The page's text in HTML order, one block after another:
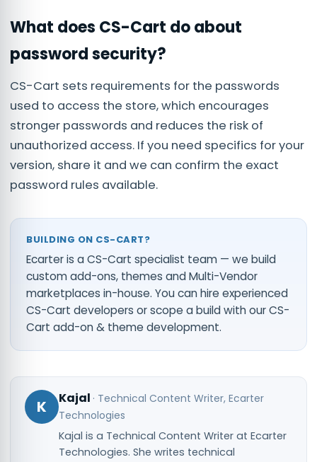
What does CS-Cart do about
password security?
CS-Cart sets requirements for the passwords
used to access the store, which encourages
stronger passwords and reduces the risk of
unauthorized access. If you need specifics for your
version, share it and we can confirm the exact
password rules available.
BUILDING ON CS-CART?
Ecarter is a CS-Cart specialist team — we build
custom add-ons, themes and Multi-Vendor
marketplaces in-house. You canhire experienced
CS-Cart developers or scope a build with ourCS-
Cart add-on & theme development.
K Kajal · Technical Content Writer, Ecarter
Technologies
Kajal is a Technical Content Writer at Ecarter
Technologies. She writes technical